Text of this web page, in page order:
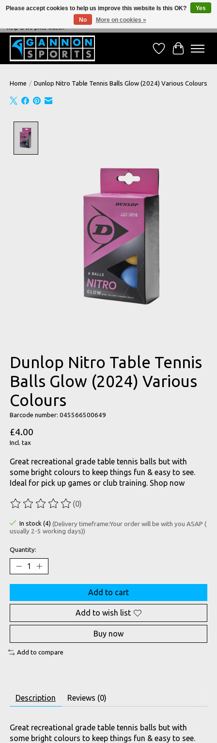
NEVER BEATEN ON PRICE, NEVER BEATEN ON SERVICE - We're always happy to
help & we price match!
Wish ListCart
Home / Dunlop Nitro Table Tennis Balls Glow (2024) Various Colours
Dunlop Nitro Table Tennis
Balls Glow (2024) Various
Colours
Barcode number: 045566500649
£4.00
Incl. tax
Great recreational grade table tennis balls but with
some bright colours to keep things fun & easy to see.
Ideal for pick up games or club training. Shop now
The rating of this product is
(0)
In stock (4) (Delivery timeframe:Your order will be with you ASAP (
usually 2-5 working days))
Quantity:
Add to cart
Add to wish list
Buy now
Add to compare
Description Reviews (0)
Great recreational grade table tennis balls but with
some bright colours to keep things fun & easy to see.
Please accept cookies to help us improve this website Is this OK?
Yes
No
More on cookies »